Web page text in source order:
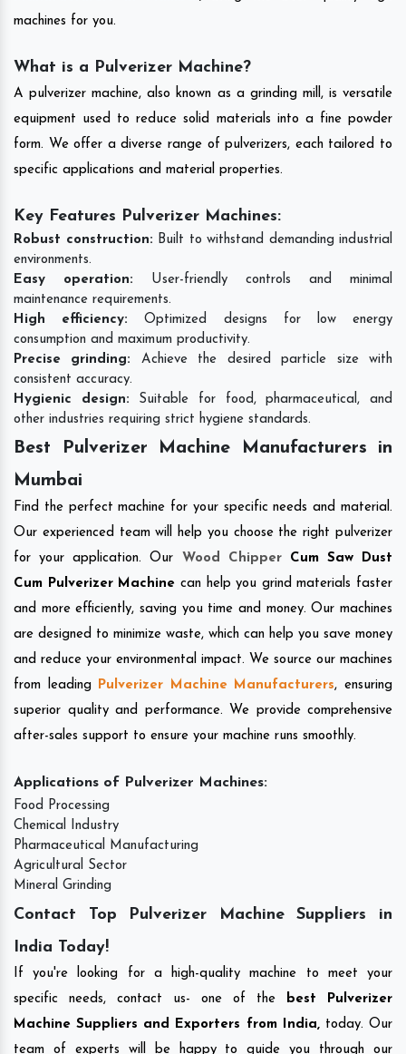
machines for you.
What is a Pulverizer Machine?
A pulverizer machine, also known as a grinding mill, is versatile
equipment used to reduce solid materials into a fine powder
form. We offer a diverse range of pulverizers, each tailored to
specific applications and material properties.
Key Features Pulverizer Machines:
Robust construction: Built to withstand demanding industrial
environments.
Easy operation: User-friendly controls and minimal
maintenance requirements.
High efficiency: Optimized designs for low energy
consumption and maximum productivity.
Precise grinding: Achieve the desired particle size with
consistent accuracy.
Hygienic design: Suitable for food, pharmaceutical, and
other industries requiring strict hygiene standards.
Best Pulverizer Machine Manufacturers in
Mumbai
Find the perfect machine for your specific needs and material.
Our experienced team will help you choose the right pulverizer
for your application. Our Wood ChipperCum Saw Dust
Cum Pulverizer Machine can help you grind materials faster
and more efficiently, saving you time and money. Our machines
are designed to minimize waste, which can help you save money
and reduce your environmental impact. We source our machines
from leading
Pulverizer Machine Manufacturers, ensuring
superior quality and performance. We provide comprehensive
after-sales support to ensure your machine runs smoothly.
Applications of Pulverizer Machines:
Food Processing
Chemical Industry
Pharmaceutical Manufacturing
Agricultural Sector
Mineral Grinding
Contact Top Pulverizer Machine Suppliers in
India Today!
If you're looking for a high-quality machine to meet your
specific needs, contact us- one of the
best Pulverizer
Machine Suppliers and Exporters from India,today. Our
team of experts will be happy to guide you through our